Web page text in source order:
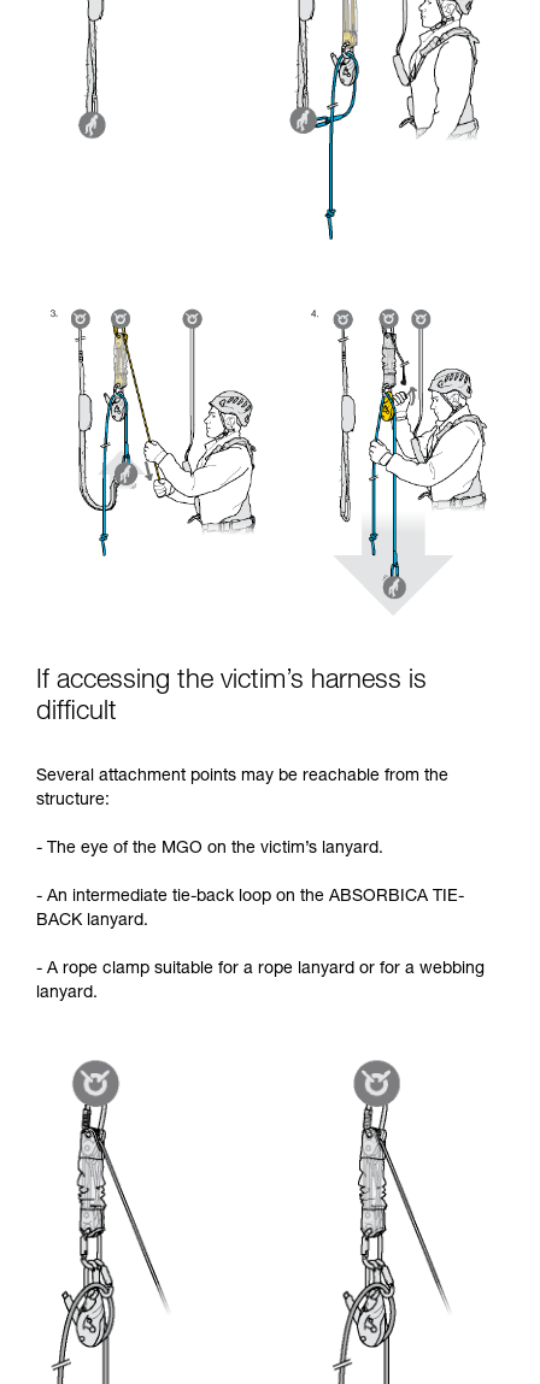
If accessing the victim’s harness is
difficult
Several attachment points may be reachable from the
structure:
- The eye of the MGO on the victim’s lanyard.
- An intermediate tie-back loop on the ABSORBICA TIE-
BACK lanyard.
- A rope clamp suitable for a rope lanyard or for a webbing
lanyard.